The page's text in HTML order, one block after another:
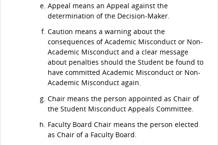
Appeal means an Appeal against the
determination of the Decision-Maker.
Caution means a warning about the
consequences of Academic Misconduct or Non-
Academic Misconduct and a clear message
about penalties should the Student be found to
have committed Academic Misconduct or Non-
Academic Misconduct again.
Chair means the person appointed as Chair of
the Student Misconduct Appeals Committee.
Faculty Board Chair means the person elected
as Chair of a Faculty Board.